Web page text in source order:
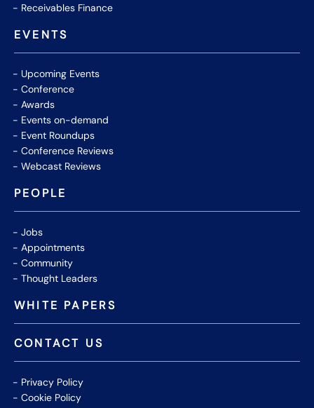
Receivables Finance
EVENTS
Upcoming Events
Conference
Awards
Events on-demand
Event Roundups
Conference Reviews
Webcast Reviews
PEOPLE
Jobs
Appointments
Community
Thought Leaders
WHITE PAPERS
CONTACT US
Privacy Policy
Cookie Policy